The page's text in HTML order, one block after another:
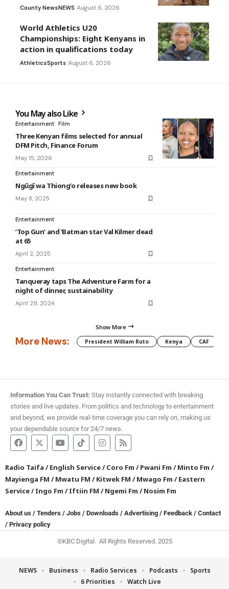
County NewsNEWS August 6, 2026
World Athletics U20
Championships: Eight Kenyans in
action in qualifications today
AthleticsSports August 6, 2026
You May also Like
Entertainment Film
Three Kenyan films selected for annual
DFM Pitch, Finance Forum
May 15, 2026
Entertainment
Ngũgĩ wa Thiong’o releases new book
May 8, 2025
Entertainment
‘Top Gun’ and ‘Batman star Val Kilmer dead
at 65
April 2, 2025
Entertainment
Tanqueray taps The Adventure Farm for a
night of dinner, sustainability
April 29, 2024
Show More
More News: President William Ruto Kenya CAF
Information You Can Trust: Stay instantly connected with breaking
stories and live updates. From politics and technology to entertainment
and beyond, we provide real-time coverage you can rely on, making us
your dependable source for 24/7 news.
Radio Taifa /English Service/Coro Fm /Pwani Fm /Minto Fm /
Mayienga FM /Mwatu FM /Kitwek FM /Mwago Fm /Eastern
Service/Ingo Fm /Iftiin FM /Ngemi Fm /Nosim Fm
About us / Tenders / Jobs / Downloads / Advertising / Feedback / Contact
/ Privacy policy
©KBC Digital. All Rights Reserved. 2025
NEWS Business Radio Services Podcasts
Sports
6 Priorities
Watch Live